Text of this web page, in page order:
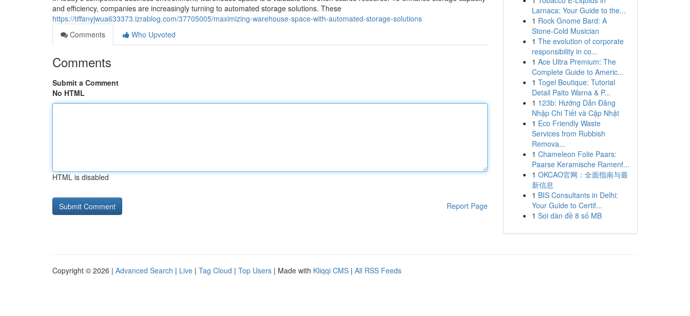
and efficiency, companies are increasingly turning to automated storage solutions. These
https://tiffanyjwua633373.izrablog.com/37705005/maximizing-warehouse-space-with-automated-storage-solutions
Comments
Who Upvoted
Comments
Submit a Comment
No HTML
HTML is disabled
Report Page
Larnaca: Your Guide to the...
1 Rock Gnome Bard: A
Stone-Cold Musician
1 The evolution of corporate
responsibility in co...
1 Ace Ultra Premium: The
Complete Guide to Americ...
1 Togel Boutique: Tutorial
Detail Paito Warna & P...
1 123b: Hướng Dẫn Đăng
Nhập Chi Tiết và Cập Nhật
1 Eco Friendly Waste
Services from Rubbish
Remova...
1 Chameleon Folie Paars:
Paarse Keramische Ramenf...
1 OKCAO官网：全面指南与最
新信息
1 BIS Consultants in Delhi:
Your Guide to Certif...
1 Soi dàn đề 8 số MB
Copyright © 2026 | Advanced Search | Live | Tag Cloud | Top Users | Made with Kliqqi CMS | All RSS Feeds